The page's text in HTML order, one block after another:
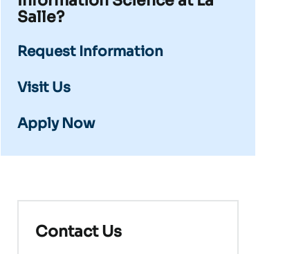
Salle?
Request Information
Visit Us
Apply Now
Contact Us